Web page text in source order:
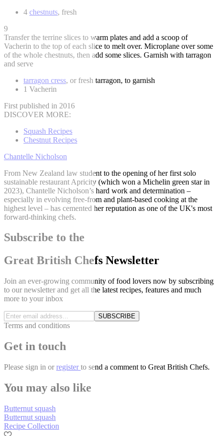
4 chestnuts, fresh
9
Transfer the terrine slices to warm plates and add a scoop of
Vacherin to the top of each slice to melt over. Microplane over some
of the whole chestnuts, then add some slices. Garnish with tarragon
and serve
tarragon cress, or fresh tarragon, to garnish
1 Vacherin
First published in 2016
DISCOVER MORE:
Squash Recipes
Chestnut Recipes
Chantelle Nicholson
From New Zealand law student to the opening of her first solo
sustainable restaurant Apricity (which won a Michelin green star in
2023), Chantelle Nicholson’s hard work and determination –
especially in evolving free-from and plant-based cooking at the
highest level – has cemented her reputation as one of the UK's most
forward-thinking chefs.
Subscribe to the
Great British Chefs Newsletter
Join an ever-growing community of food lovers now by subscribing
to our newsletter and get all the latest recipes, features and much
more to your inbox
SUBSCRIBE
Terms and conditions
Get in touch
Please sign in or register to send a comment to Great British Chefs.
You may also like
Butternut squash
Butternut squash
Recipe Collection